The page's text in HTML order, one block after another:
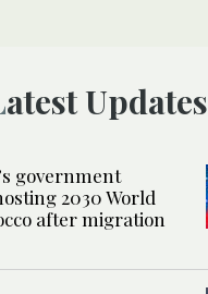
Latest Updates
government
2030 World
after migration